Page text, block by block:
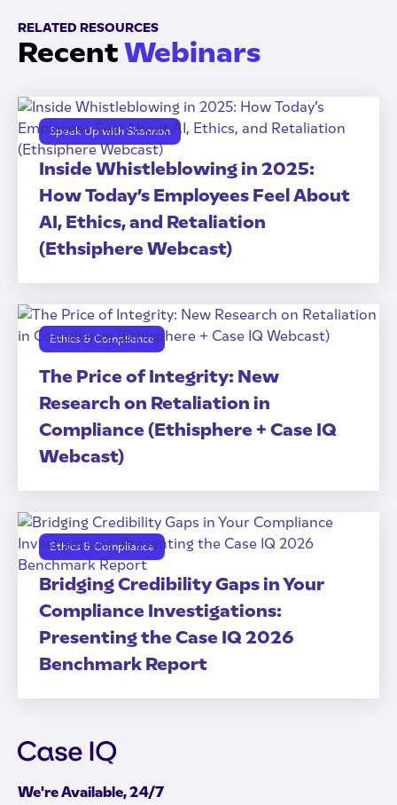
RELATED RESOURCES
RecentWebinars
Speak Up with Shannon
Inside Whistleblowing in 2025:
How Today’s Employees Feel About
AI, Ethics, and Retaliation
(Ethsiphere Webcast)
Ethics & Compliance
The Price of Integrity: New
Research on Retaliation in
Compliance (Ethisphere + Case IQ
Webcast)
Ethics & Compliance
Bridging Credibility Gaps in Your
Compliance Investigations:
Presenting the Case IQ 2026
Benchmark Report
We're Available, 24/7